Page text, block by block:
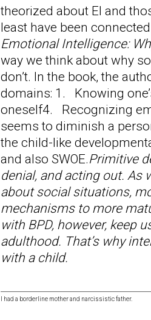
theorized about EI and
least have been
Emotional Intelligence:
way we think about why
don’t. In the book, the
domains: 1. Knowing
oneself4. Recognizing
seems to diminish a
the child-like
and also SWOE.Primitive
denial, and acting out. As
about social situations,
mechanisms to more
with BPD, however, keep
adulthood. That’s why
with a child.
I had a borderline mother and narcissistic father.